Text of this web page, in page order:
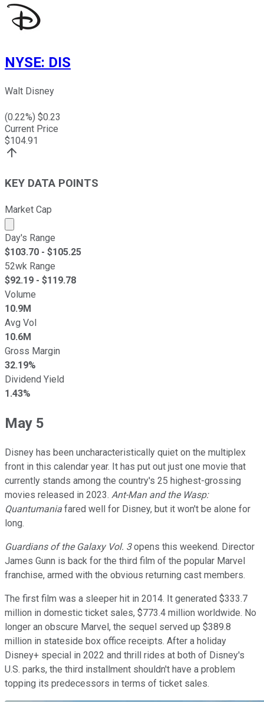
NYSE: DIS
Walt Disney
(0.22%) $0.23
Current Price
$104.91
KEY DATA POINTS
Market Cap
Market cap calculated using publicly traded shares
Day's Range
$103.70 - $105.25
52wk Range
$92.19 - $119.78
Volume
10.9M
Avg Vol
10.6M
Gross Margin
32.19%
Dividend Yield
1.43%
May 5
Disney has been uncharacteristically quiet on the multiplex
front in this calendar year. It has put out just one movie that
currently stands among the country's 25 highest-grossing
movies released in 2023. Ant-Man and the Wasp:
Quantumania fared well for Disney, but it won't be alone for
long.
Guardians of the Galaxy Vol. 3opens this weekend. Director
James Gunn is back for the third film of the popular Marvel
franchise, armed with the obvious returning cast members.
The first film was a sleeper hit in 2014. It generated $333.7
million in domestic ticket sales, $773.4 million worldwide. No
longer an obscure Marvel, the sequel served up $389.8
million in stateside box office receipts. After a holiday
Disney+ special in 2022 and thrill rides at both of Disney's
U.S. parks, the third installment shouldn't have a problem
topping its predecessors in terms of ticket sales.